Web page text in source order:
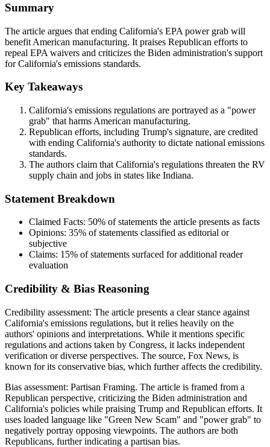
Summary
The article argues that ending California's EPA power grab will
benefit American manufacturing. It praises Republican efforts to
repeal EPA waivers and criticizes the Biden administration's support
for California's emissions standards.
Key Takeaways
California's emissions regulations are portrayed as a "power
grab" that harms American manufacturing.
Republican efforts, including Trump's signature, are credited
with ending California's authority to dictate national emissions
standards.
The authors claim that California's regulations threaten the RV
supply chain and jobs in states like Indiana.
Statement Breakdown
Claimed Facts: 50% of statements the article presents as facts
Opinions: 35% of statements classified as editorial or
subjective
Claims: 15% of statements surfaced for additional reader
evaluation
Credibility & Bias Reasoning
Credibility assessment: The article presents a clear stance against
California's emissions regulations, but it relies heavily on the
authors' opinions and interpretations. While it mentions specific
regulations and actions taken by Congress, it lacks independent
verification or diverse perspectives. The source, Fox News, is
known for its conservative bias, which further affects the credibility.
Bias assessment: Partisan Framing. The article is framed from a
Republican perspective, criticizing the Biden administration and
California's policies while praising Trump and Republican efforts. It
uses loaded language like "Green New Scam" and "power grab" to
negatively portray opposing viewpoints. The authors are both
Republicans, further indicating a partisan bias.